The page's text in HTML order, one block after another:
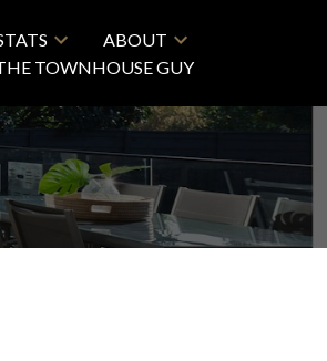
ABOUT
TOWNHOUSE GUY